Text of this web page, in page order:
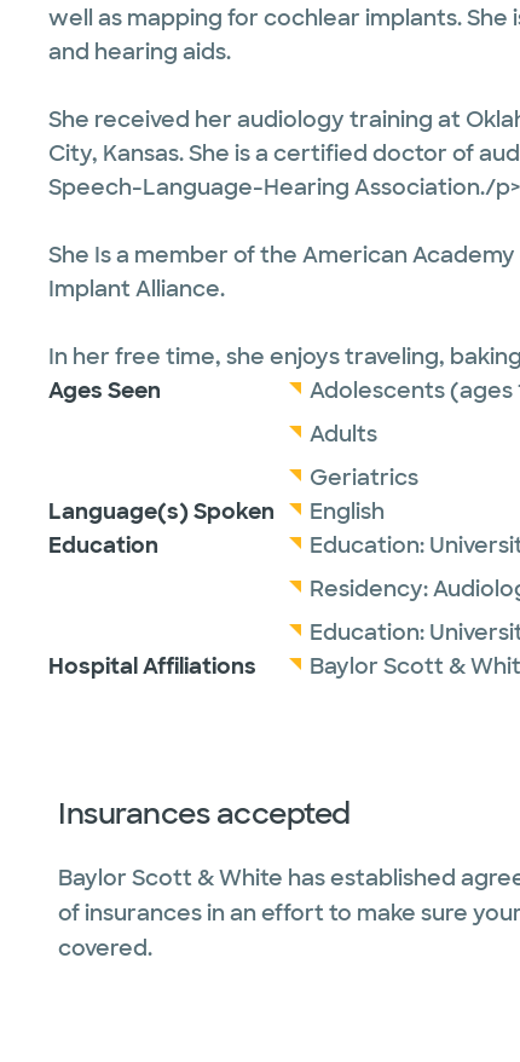
well as mapping for cochlear implants.
and hearing aids.
She received her audiology training at
City, Kansas. She is a certified doctor of
Speech-Language-Hearing Association./p>
She Is a member of the American
Implant Alliance.
In her free time, she enjoys traveling,
Ages Seen
Adolescents (ages
Adults
Geriatrics
Language(s) Spoken
English
Education
Education:
Residency:
Education:
Hospital Affiliations
Baylor Scott &
Insurances accepted
Baylor Scott & White has established
of insurances in an effort to make sure
covered.